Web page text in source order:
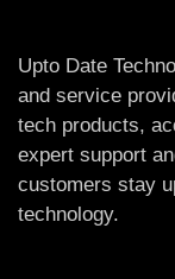
Upto Date
and service
tech products,
expert support
customers stay
technology.